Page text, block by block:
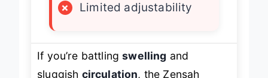
×
Limited adjustability
If you’re battlingswelling and
sluggish circulation, the Zensah